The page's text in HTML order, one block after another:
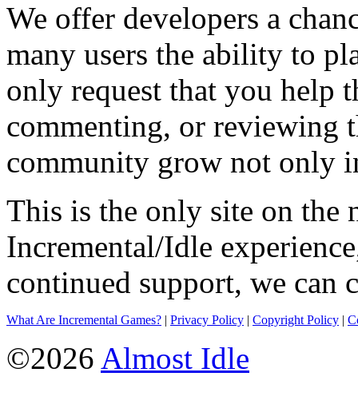
We offer developers a
many users the ability to
only request that you help
commenting, or reviewing
community grow not only
This is the only site on the
Incremental/Idle
continued support, we can
What Are Incremental Games? | Privacy Policy | Copyright Policy |
©2026 Almost Idle